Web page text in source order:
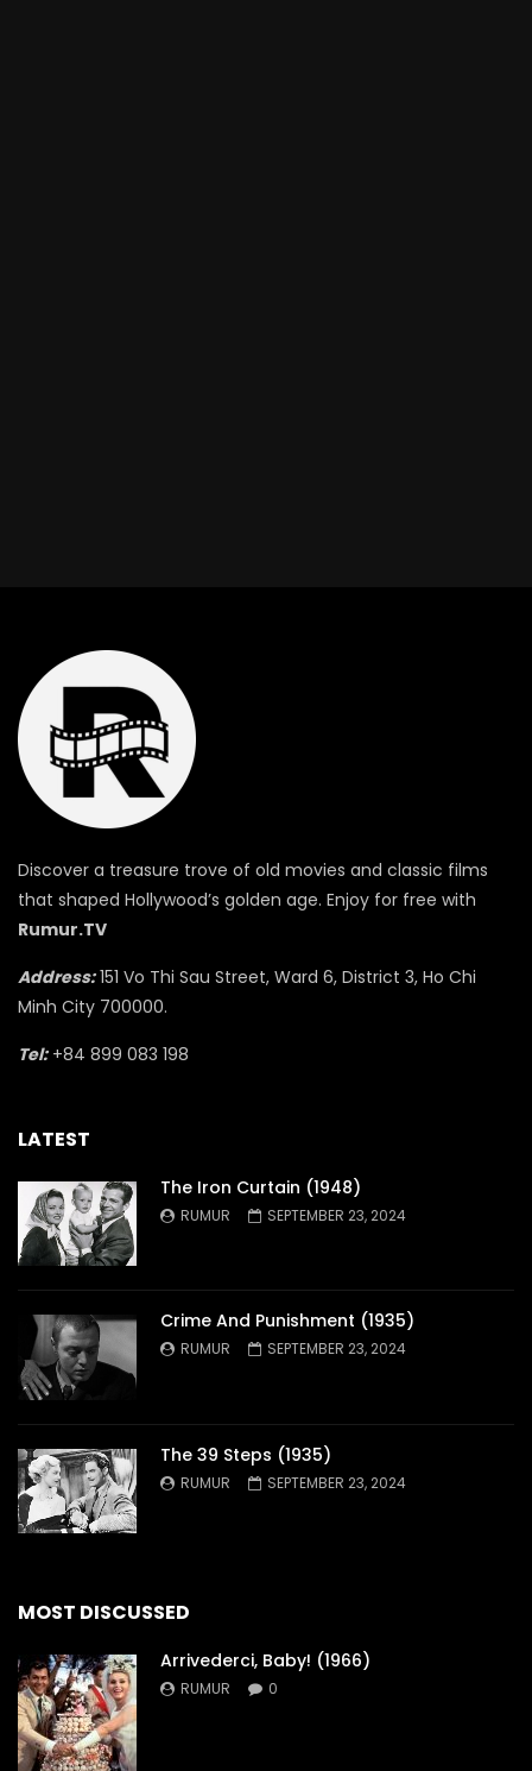
Discover a treasure trove of old movies and classic films
that shaped Hollywood’s golden age. Enjoy for free with
Rumur.TV
Address:151 Vo Thi Sau Street, Ward 6, District 3, Ho Chi
Minh City 700000.
Tel:+84 899 083 198
LATEST
The Iron Curtain (1948)
RUMUR SEPTEMBER 23, 2024
Crime And Punishment (1935)
RUMUR SEPTEMBER 23, 2024
The 39 Steps (1935)
RUMUR SEPTEMBER 23, 2024
MOST DISCUSSED
Arrivederci, Baby! (1966)
RUMUR 0